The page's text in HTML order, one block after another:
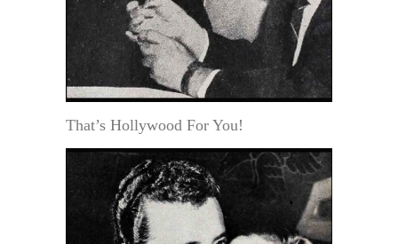
That’s Hollywood For You!